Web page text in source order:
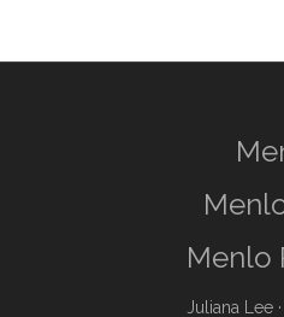
Menlo
Juliana Lee